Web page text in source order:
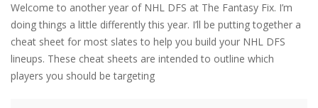
Welcome to another year of NHL DFS at The Fantasy Fix. I’m
doing things a little differently this year. I’ll be putting together a
cheat sheet for most slates to help you build your NHL DFS
lineups. These cheat sheets are intended to outline which
players you should be targeting